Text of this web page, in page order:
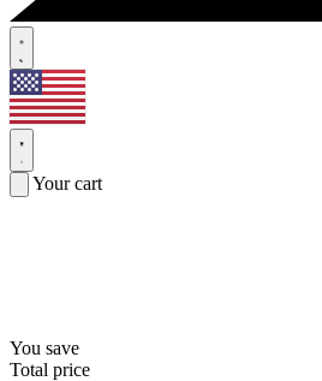
Your cart
You save
Total price